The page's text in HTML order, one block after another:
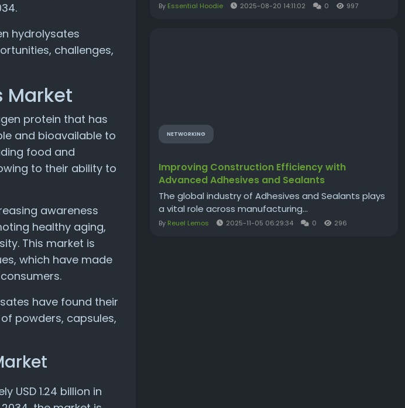
hydrolysates
challenges,
Market
protein that has
and bioavailable to
food and
to their ability to
awareness
healthy aging,
This market is
which have made
have found their
powders, capsules,
USD 1.24 billion in
By Essential Hoodie 2025-08-20 14:11:02 0 997
NETWORKING
Improving Construction Efficiency with
Advanced Adhesives and Sealants
The global industry of Adhesives and Sealants plays
a vital role across manufacturing...
By Reuel Lemos 2025-11-05 06:29:34 0 296